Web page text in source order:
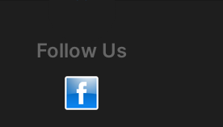
Follow Us